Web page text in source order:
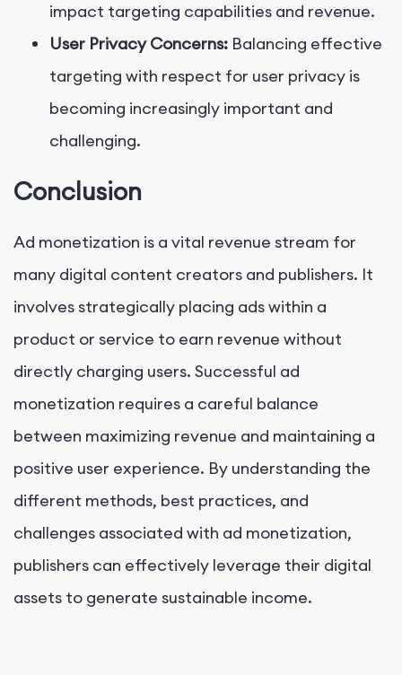
impact targeting capabilities and revenue.
User Privacy Concerns: Balancing effective
targeting with respect for user privacy is
becoming increasingly important and
challenging.
Conclusion
Ad monetization is a vital revenue stream for
many digital content creators and publishers. It
involves strategically placing ads within a
product or service to earn revenue without
directly charging users. Successful ad
monetization requires a careful balance
between maximizing revenue and maintaining a
positive user experience. By understanding the
different methods, best practices, and
challenges associated with ad monetization,
publishers can effectively leverage their digital
assets to generate sustainable income.